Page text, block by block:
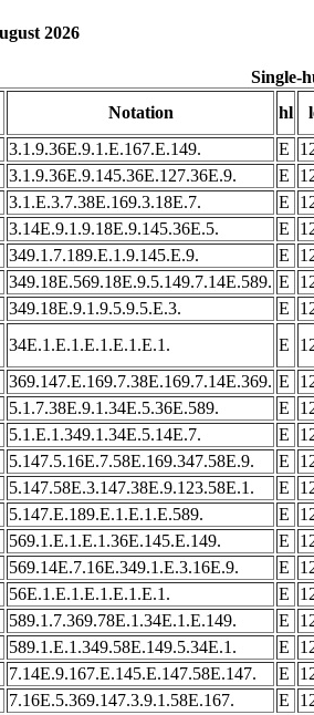
2026
Single-
Notation hl
3.1.9.36E.9.1.E.167.E.149. E
3.1.9.36E.9.145.36E.127.36E.9. E
3.1.E.3.7.38E.169.3.18E.7. E
3.14E.9.1.9.18E.9.145.36E.5. E
349.1.7.189.E.1.9.145.E.9. E
349.18E.569.18E.9.5.149.7.14E.589. E
349.18E.9.1.9.5.9.5.E.3. E
34E.1.E.1.E.1.E.1.E.1. E
369.147.E.169.7.38E.169.7.14E.369. E
5.1.7.38E.9.1.34E.5.36E.589. E
5.1.E.1.349.1.34E.5.14E.7. E
5.147.5.16E.7.58E.169.347.58E.9. E
5.147.58E.3.147.38E.9.123.58E.1. E
5.147.E.189.E.1.E.1.E.589. E
569.1.E.1.E.1.36E.145.E.149. E
569.14E.7.16E.349.1.E.3.16E.9. E
56E.1.E.1.E.1.E.1.E.1. E
589.1.7.369.78E.1.34E.1.E.149. E
589.1.E.1.349.58E.149.5.34E.1. E
7.14E.9.167.E.145.E.147.58E.147. E
7.16E.5.369.147.3.9.1.58E.167. E